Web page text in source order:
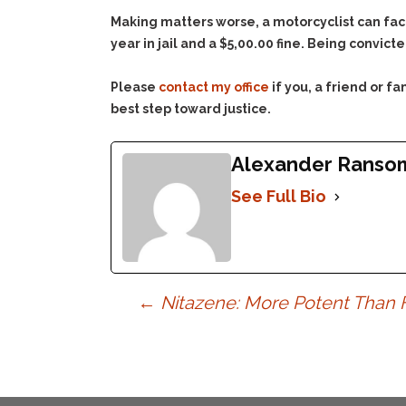
Making matters worse, a motorcyclist can
year in jail and a $5,00.00 fine. Being
Please contact my office if you, a friend or
best step toward justice.
Alexander
See Full Bio
Post
← Nitazene: More Potent Than